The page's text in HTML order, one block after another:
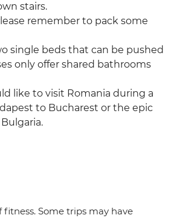
stairs.
remember to pack some
single beds that can be pushed
only offer shared bathrooms
like to visit Romania during a
to Bucharest or the epic
Some trips may have